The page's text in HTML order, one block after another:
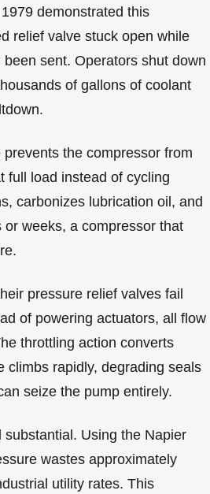
demonstrated this
relief valve stuck open while
sent. Operators shut down
of gallons of coolant
the compressor from
full load instead of cycling
carbonizes lubrication oil, and
weeks, a compressor that
pressure relief valves fail
of powering actuators, all flow
throttling action converts
climbs rapidly, degrading seals
seize the pump entirely.
Using the Napier
wastes approximately
utility rates. This